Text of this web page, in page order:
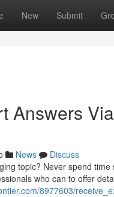
New Submit
Answers
News
Discuss
topic? Never spend
who can to offer
8977603/